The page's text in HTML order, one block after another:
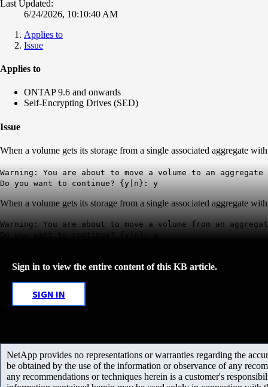
Last Updated:
6/24/2026, 10:10:40 AM
Applies to
Issue
Applies to
ONTAP 9.6 and onwards
Self-Encrypting Drives (SED)
Issue
When a volume gets its storage from a single associated aggregate
Warning: You are about to move a volume to an
Do you want to continue? {y|n}: y
When a volume gets its storage from a single associated aggregate
Warning: You are about to move a volume from an
Do you want to continue? {y|n}: y
Sign in to view the entire content of this KB article.
SIGN IN
NetApp provides no representations or warranties regarding the
be obtained by the use of the information or observance of any
any recommendations or techniques herein is a customer's